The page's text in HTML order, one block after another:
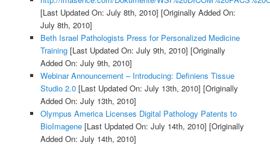
[Last Updated On: July 8th, 2010] [Originally Added On:
July 8th, 2010]
Beth Israel Pathologists Press for Personalized Medicine
Training[Last Updated On: July 9th, 2010] [Originally
Added On: July 9th, 2010]
Webinar Announcement – Introducing: Definiens Tissue
Studio 2.0[Last Updated On: July 13th, 2010] [Originally
Added On: July 13th, 2010]
Olympus America Licenses Digital Pathology Patents to
BioImagene[Last Updated On: July 14th, 2010] [Originally
Added On: July 14th, 2010]